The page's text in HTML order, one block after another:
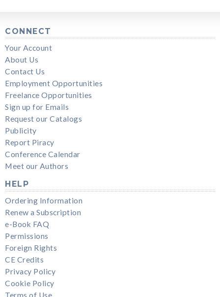
CONNECT
Your Account
About Us
Contact Us
Employment Opportunities
Freelance Opportunities
Sign up for Emails
Request our Catalogs
Publicity
Report Piracy
Conference Calendar
Meet our Authors
HELP
Ordering Information
Renew a Subscription
e-Book FAQ
Permissions
Foreign Rights
CE Credits
Privacy Policy
Cookie Policy
Terms of Use